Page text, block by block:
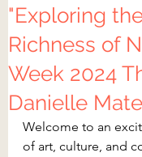
"Exploring
Richness of
Week 2024
Danielle
Welcome to an
of art, culture, and